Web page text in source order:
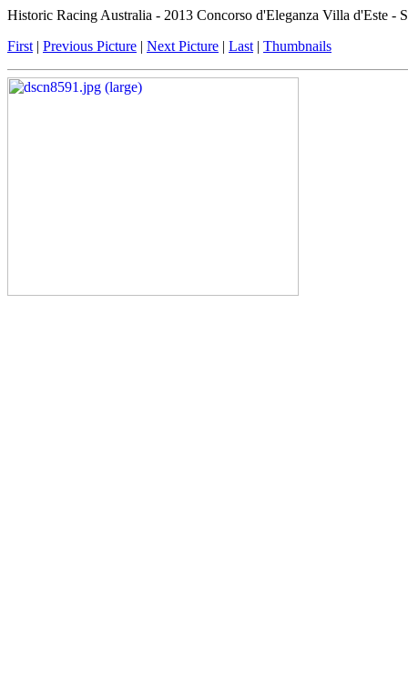
Historic Racing Australia - 2013 Concorso d'Eleganza Villa d'Este
First | Previous Picture | Next Picture | Last | Thumbnails